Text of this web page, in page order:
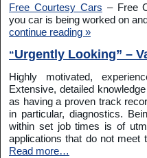
Free Courtesy Cars – Free
you car is being worked on
continue reading »
“Urgently Looking” –
Highly motivated,
Extensive, detailed
as having a proven track
in particular, diagnostics.
within set job times is of
applications that do not meet
Read more…